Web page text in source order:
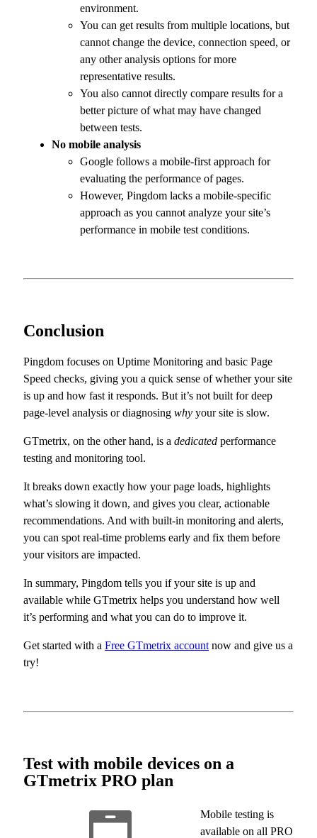
environment.
You can get results from multiple locations, but
cannot change the device, connection speed, or
any other analysis options for more
representative results.
You also cannot directly compare results for a
better picture of what may have changed
between tests.
No mobile analysis
Google follows a mobile-first approach for
evaluating the performance of pages.
However, Pingdom lacks a mobile-specific
approach as you cannot analyze your site’s
performance in mobile test conditions.
Conclusion
Pingdom focuses on Uptime Monitoring and basic Page
Speed checks, giving you a quick sense of whether your site
is up and how fast it responds. But it’s not built for deep
page-level analysis or diagnosing why your site is slow.
GTmetrix, on the other hand, is a dedicated performance
testing and monitoring tool.
It breaks down exactly how your page loads, highlights
what’s slowing it down, and gives you clear, actionable
recommendations. And with built-in monitoring and alerts,
you can spot real-time problems early and fix them before
your visitors are impacted.
In summary, Pingdom tells you if your site is up and
available while GTmetrix helps you understand how well
it’s performing and what you can do to improve it.
Get started with a Free GTmetrix account now and give us a
try!
Test with mobile devices on a
GTmetrix PRO plan
Mobile testing is
available on all PRO